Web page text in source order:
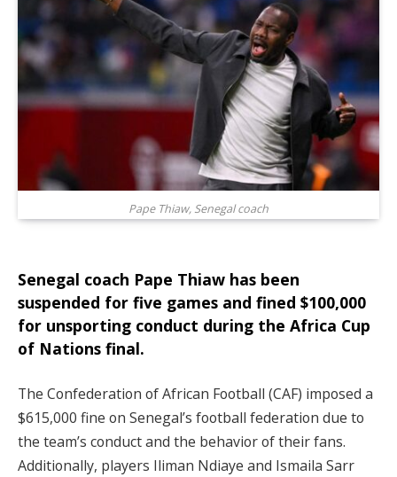
Pape Thiaw, Senegal coach
Senegal coach Pape Thiaw has been
suspended for five games and fined $100,000
for unsporting conduct during the Africa Cup
of Nations final.
The Confederation of African Football (CAF) imposed a
$615,000 fine on Senegal’s football federation due to
the team’s conduct and the behavior of their fans.
Additionally, players Iliman Ndiaye and Ismaila Sarr